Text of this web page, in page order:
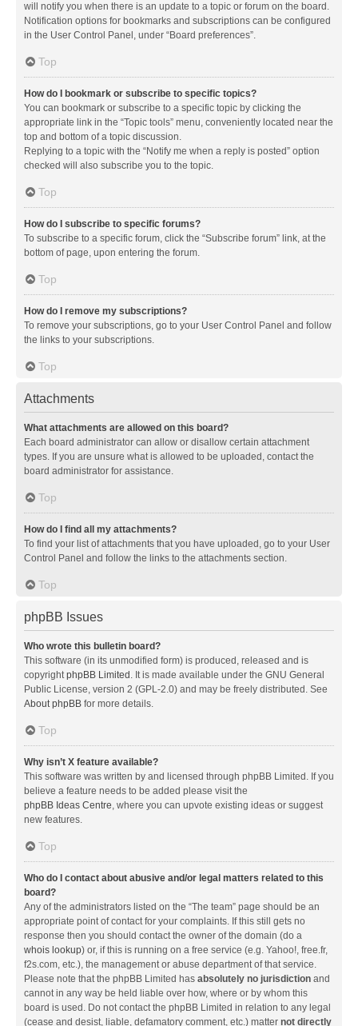
will notify you when there is an update to a topic or forum on the board.
Notification options for bookmarks and subscriptions can be configured
in the User Control Panel, under “Board preferences”.
Top
How do I bookmark or subscribe to specific topics?
You can bookmark or subscribe to a specific topic by clicking the
appropriate link in the “Topic tools” menu, conveniently located near the
top and bottom of a topic discussion.
Replying to a topic with the “Notify me when a reply is posted” option
checked will also subscribe you to the topic.
Top
How do I subscribe to specific forums?
To subscribe to a specific forum, click the “Subscribe forum” link, at the
bottom of page, upon entering the forum.
Top
How do I remove my subscriptions?
To remove your subscriptions, go to your User Control Panel and follow
the links to your subscriptions.
Top
Attachments
What attachments are allowed on this board?
Each board administrator can allow or disallow certain attachment
types. If you are unsure what is allowed to be uploaded, contact the
board administrator for assistance.
Top
How do I find all my attachments?
To find your list of attachments that you have uploaded, go to your User
Control Panel and follow the links to the attachments section.
Top
phpBB Issues
Who wrote this bulletin board?
This software (in its unmodified form) is produced, released and is
copyrightphpBB Limited . It is made available under the GNU General
Public License, version 2 (GPL-2.0) and may be freely distributed. See
About phpBB for more details.
Top
Why isn’t X feature available?
This software was written by and licensed through phpBB Limited. If you
believe a feature needs to be added please visit the
phpBB Ideas Centre, where you can upvote existing ideas or suggest
new features.
Top
Who do I contact about abusive and/or legal matters related to this
board?
Any of the administrators listed on the “The team” page should be an
appropriate point of contact for your complaints. If this still gets no
response then you should contact the owner of the domain (do a
whois lookup) or, if this is running on a free service (e.g. Yahoo!, free.fr,
f2s.com, etc.), the management or abuse department of that service.
Please note that the phpBB Limited has absolutely no jurisdiction and
cannot in any way be held liable over how, where or by whom this
board is used. Do not contact the phpBB Limited in relation to any legal
(cease and desist, liable, defamatory comment, etc.) matter not directly